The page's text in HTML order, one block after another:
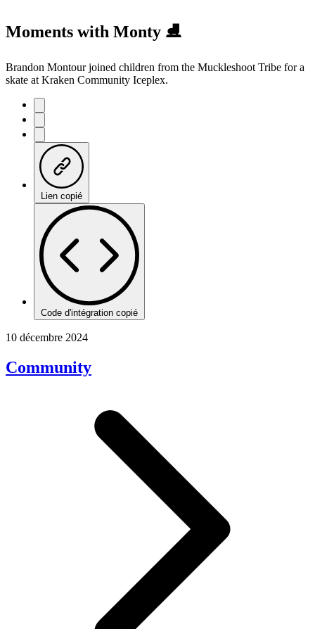
Moments with Monty ⛸️
Brandon Montour joined children from the Muckleshoot Tribe for a
skate at Kraken Community Iceplex.
Lien copié
Code d'intégration copié
10 décembre 2024
Community